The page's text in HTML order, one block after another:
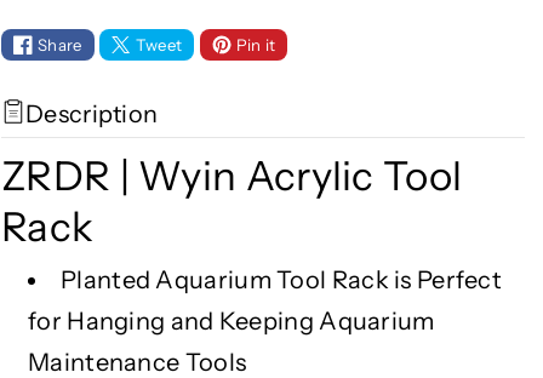
R
W
y
i
n
A
c
r
R
W
y
r
l
i
Share Tweet Pin it
Description
ZRDR | Wyin Acrylic Tool
Rack
Planted Aquarium Tool Rack is Perfect
for Hanging and Keeping Aquarium
Maintenance Tools